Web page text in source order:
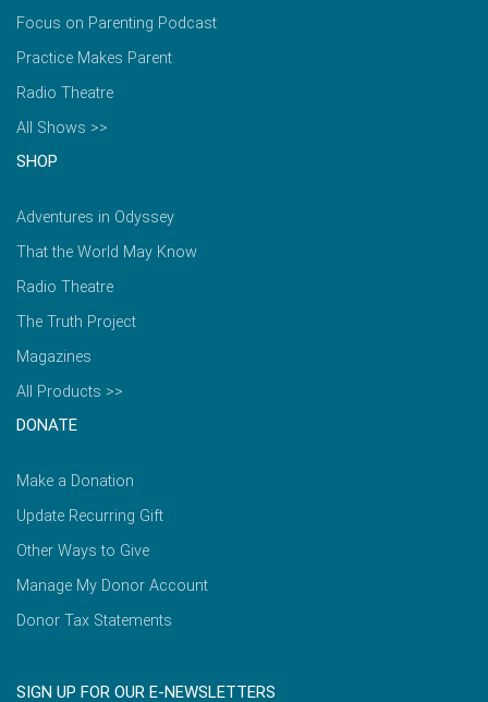
Focus on Parenting Podcast
Practice Makes Parent
Radio Theatre
All Shows >>
SHOP
Adventures in Odyssey
That the World May Know
Radio Theatre
The Truth Project
Magazines
All Products >>
DONATE
Make a Donation
Update Recurring Gift
Other Ways to Give
Manage My Donor Account
Donor Tax Statements
SIGN UP FOR OUR E-NEWSLETTERS